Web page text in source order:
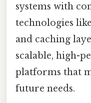
systems with
technologies
and caching
scalable, high-
platforms that
future needs.